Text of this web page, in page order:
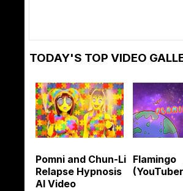
TODAY'S TOP VIDEO
Pomni and Chun-Li
Relapse Hypnosis
AI Video
Flamingo